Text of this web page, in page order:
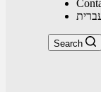
Search